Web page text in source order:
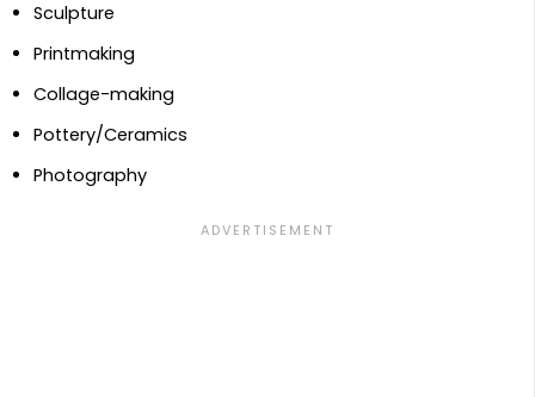
Sculpture
Printmaking
Collage-making
Pottery/Ceramics
Photography